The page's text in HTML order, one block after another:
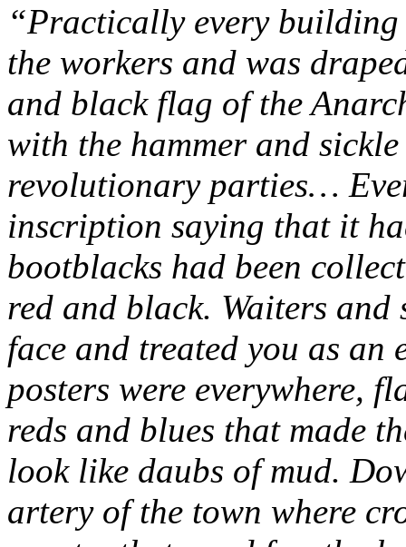
“Practically every building
the workers and was
and black flag of the
with the hammer and
revolutionary parties…
inscription saying that it
bootblacks had been
red and black. Waiters
face and treated you as
posters were everywhere,
reds and blues that made
look like daubs of mud.
artery of the town where